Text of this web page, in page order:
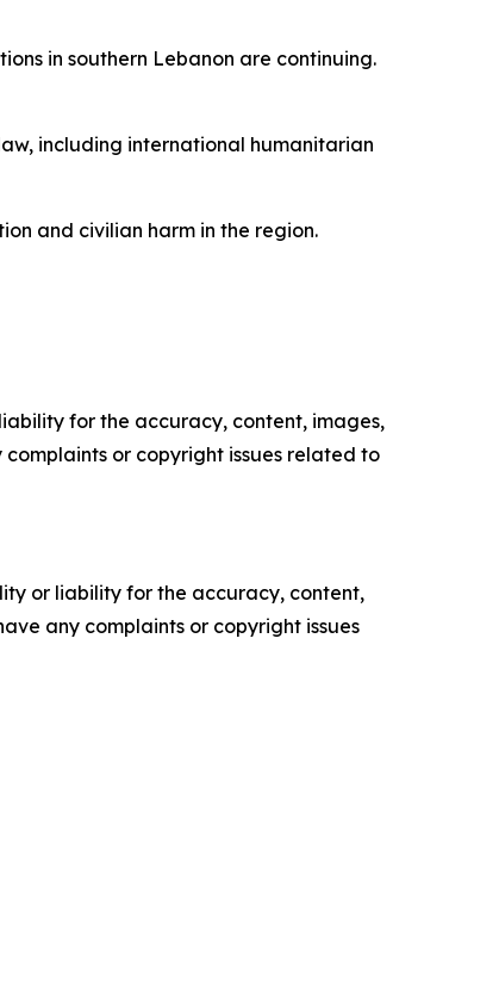
in southern Lebanon are continuing.
including international humanitarian
and civilian harm in the region.
for the accuracy, content, images,
or copyright issues related to
or liability for the accuracy, content,
any complaints or copyright issues